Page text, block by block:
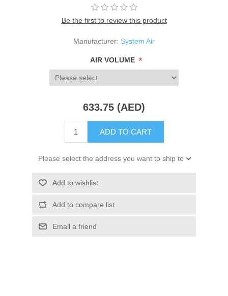
Be the first to review this product
Manufacturer: System Air
AIR VOLUME *
633.75 (AED)
ADD TO CART
Please select the address you want to ship to
Add to wishlist
Add to compare list
Email a friend